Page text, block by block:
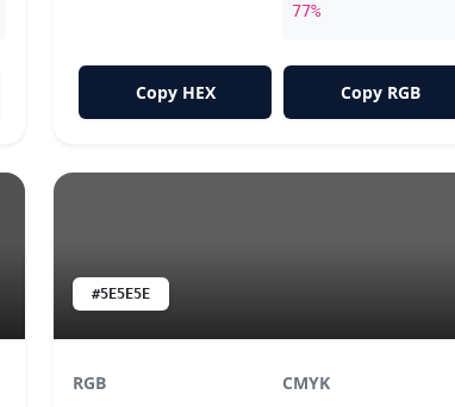
77%
Copy HEX Copy RGB
#5E5E5E
RGB CMYK